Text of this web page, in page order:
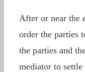
After or near the
order the parties
the parties and
mediator to settle